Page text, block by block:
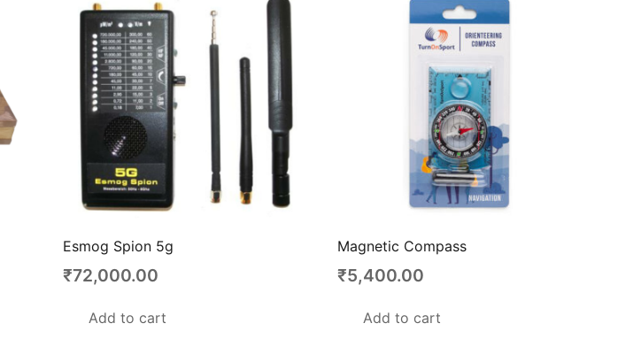
Esmog Spion 5g
₹72,000.00
Add to cart
Magnetic Compass
₹5,400.00
Add to cart